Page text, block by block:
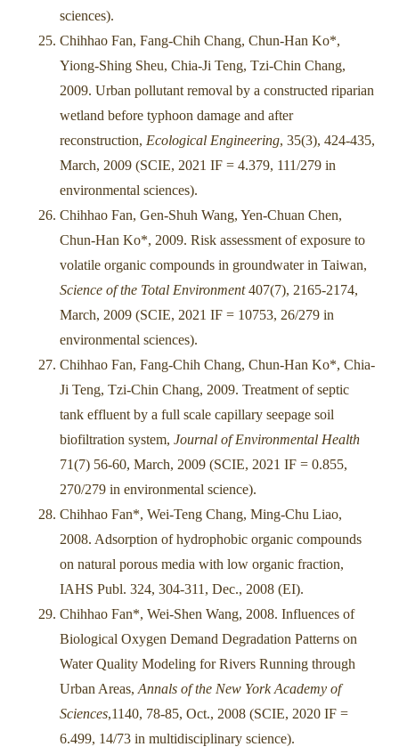
sciences).
Chihhao Fan, Fang-Chih Chang, Chun-Han Ko*,
Yiong-Shing Sheu, Chia-Ji Teng, Tzi-Chin Chang,
2009. Urban pollutant removal by a constructed riparian
wetland before typhoon damage and after
reconstruction, Ecological Engineering, 35(3), 424-435,
March, 2009 (SCIE, 2021 IF = 4.379, 111/279 in
environmental sciences).
Chihhao Fan, Gen-Shuh Wang, Yen-Chuan Chen,
Chun-Han Ko*, 2009. Risk assessment of exposure to
volatile organic compounds in groundwater in Taiwan,
Science of the Total Environment407(7), 2165-2174,
March, 2009 (SCIE, 2021 IF = 10753, 26/279 in
environmental sciences).
Chihhao Fan, Fang-Chih Chang, Chun-Han Ko*, Chia-
Ji Teng, Tzi-Chin Chang, 2009. Treatment of septic
tank effluent by a full scale capillary seepage soil
biofiltration system, Journal of Environmental Health
71(7) 56-60, March, 2009 (SCIE, 2021 IF = 0.855,
270/279 in environmental science).
Chihhao Fan*, Wei-Teng Chang, Ming-Chu Liao,
2008. Adsorption of hydrophobic organic compounds
on natural porous media with low organic fraction,
IAHS Publ. 324, 304-311, Dec., 2008 (EI).
Chihhao Fan*, Wei-Shen Wang, 2008. Influences of
Biological Oxygen Demand Degradation Patterns on
Water Quality Modeling for Rivers Running through
Urban Areas, Annals of the New York Academy of
Sciences,1140, 78-85, Oct., 2008 (SCIE, 2020 IF =
6.499, 14/73 in multidisciplinary science).